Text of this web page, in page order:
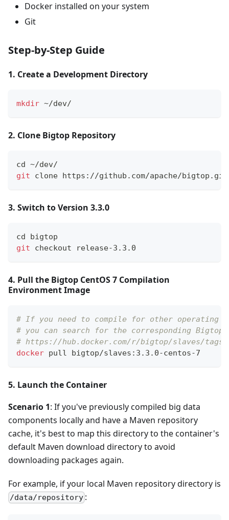
Docker installed on your system
Git
Step-by-Step Guide
1. Create a Development Directory
mkdir ~/dev/
2. Clone Bigtop Repository
cd ~/dev/
git clone https://github.com/apache/bigtop.git
3. Switch to Version 3.3.0
cd bigtop
git checkout release-3.3.0
4. Pull the Bigtop CentOS 7 Compilation
Environment Image
# If you need to compile for other operating
# you can search for the corresponding
# https://hub.docker.com/r/bigtop/slaves/tags
docker pull bigtop/slaves:3.3.0-centos-7
5. Launch the Container
Scenario 1: If you've previously compiled big data
components locally and have a Maven repository
cache, it's best to map this directory to the container's
default Maven download directory to avoid
downloading packages again.
For example, if your local Maven repository directory is
/data/repository :